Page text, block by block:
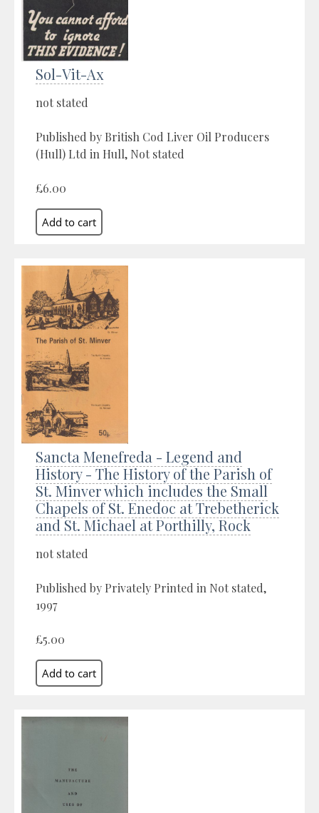
Sol-Vit-Ax
not stated
Published by British Cod Liver Oil Producers
(Hull) Ltd in Hull, Not stated
£6.00
Sancta Menefreda - Legend and
History - The History of the Parish of
St. Minver which includes the Small
Chapels of St. Enedoc at Trebetherick
and St. Michael at Porthilly, Rock
not stated
Published by Privately Printed in Not stated,
1997
£5.00